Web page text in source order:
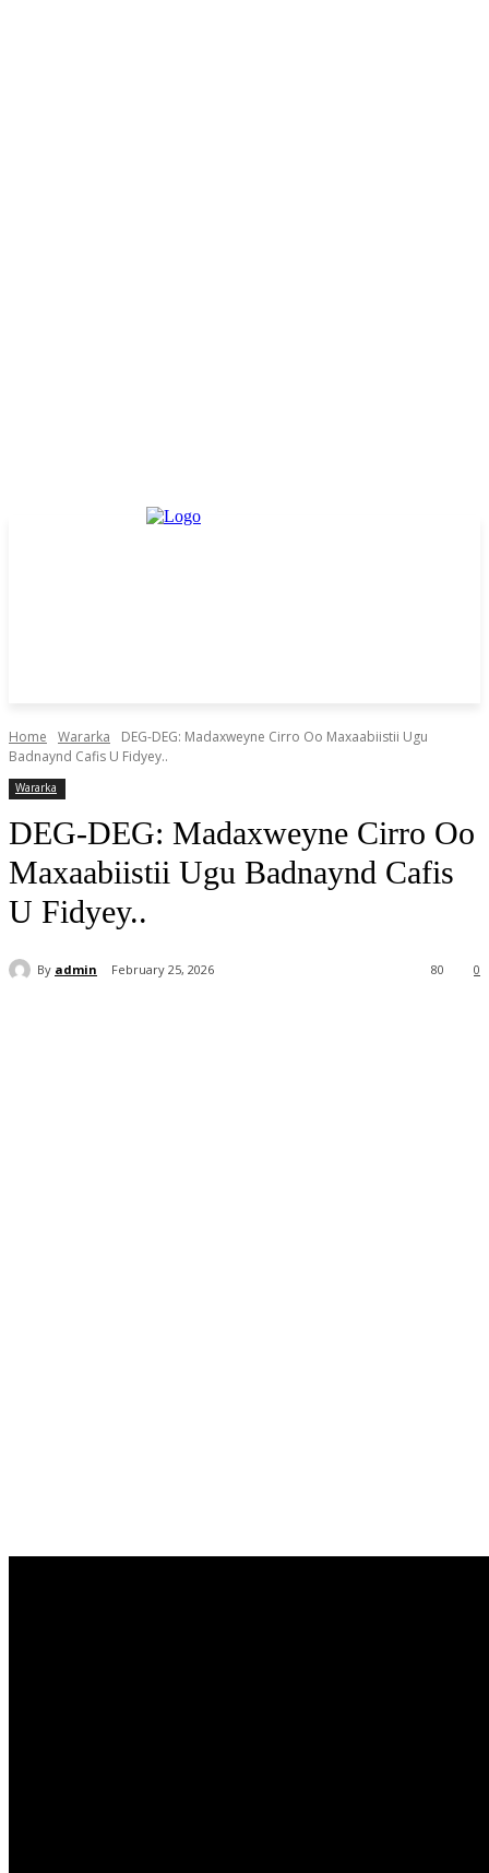
Home Wararka
DEG-DEG: Madaxweyne Cirro Oo Maxaabiistii Ugu
Badnaynd Cafis U Fidyey..
Wararka
DEG-DEG: Madaxweyne Cirro Oo
Maxaabiistii Ugu Badnaynd Cafis
U Fidyey..
By admin February 25, 2026 0
80